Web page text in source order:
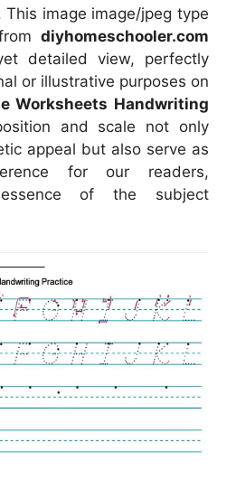
This image image/jpeg type
diyhomeschooler.com
detailed view, perfectly
or illustrative purposes on
Worksheets Handwriting
and scale not only
appeal but also serve as
for our readers,
of the subject